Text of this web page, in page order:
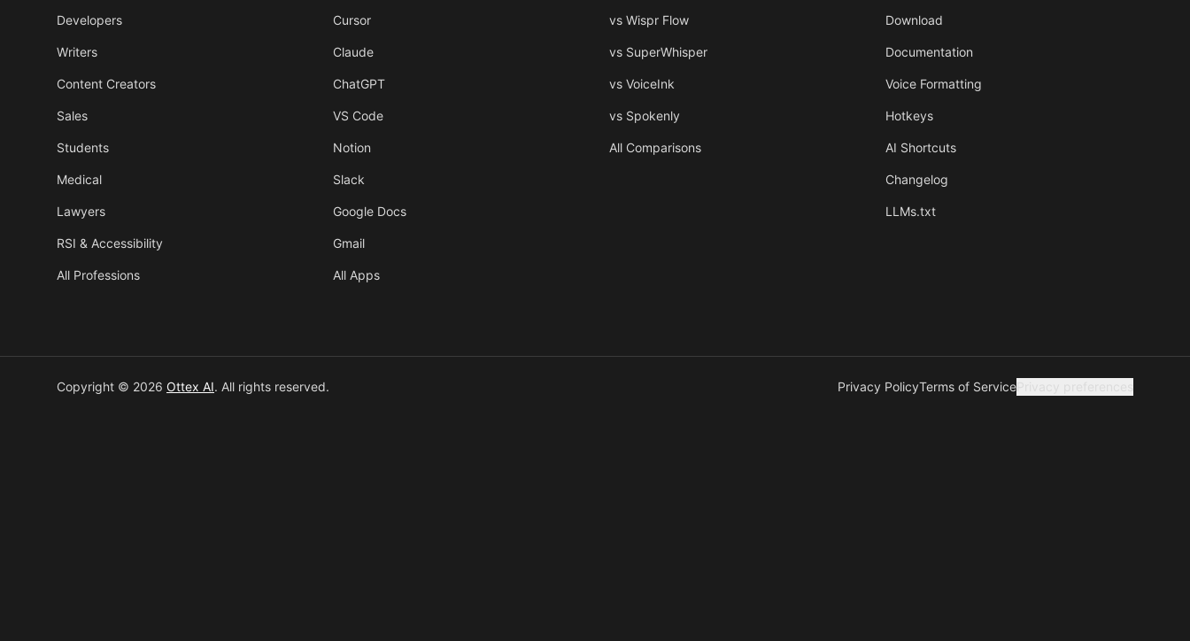
Developers
Writers
Content Creators
Sales
Students
Medical
Lawyers
RSI & Accessibility
All Professions
Cursor
Claude
ChatGPT
VS Code
Notion
Slack
Google Docs
Gmail
All Apps
vs Wispr Flow
vs SuperWhisper
vs VoiceInk
vs Spokenly
All Comparisons
Download
Documentation
Voice Formatting
Hotkeys
AI Shortcuts
Changelog
LLMs.txt
Copyright © 2026 Ottex AI. All rights reserved. Privacy PolicyTerms of Service